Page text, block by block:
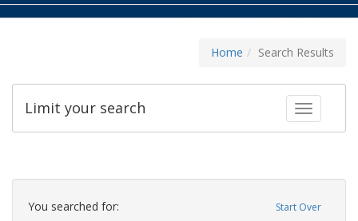
Home Search Results
Toggle
Limit your search
Search
Constraints Start Over
You searched for: